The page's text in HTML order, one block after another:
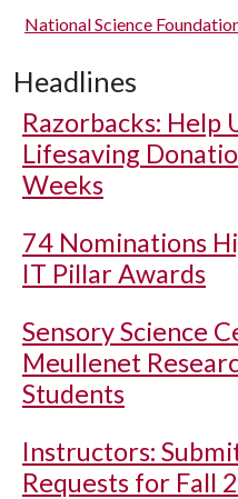
National Science
Headlines
Razorbacks: Help
Lifesaving
Weeks
74 Nominations
IT Pillar Awards
Sensory Science
Meullenet
Students
Instructors:
Requests for Fall